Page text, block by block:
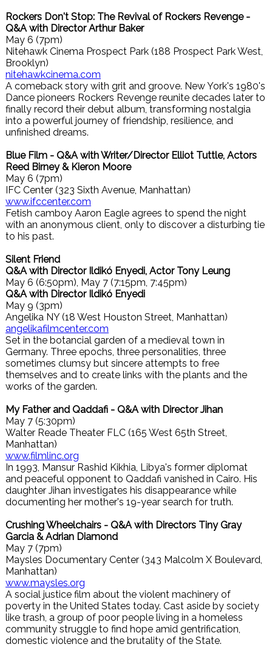
Rockers Don't Stop: The Revival of Rockers Revenge -
Q&A with Director Arthur Baker
May 6 (7pm)
Nitehawk Cinema Prospect Park (188 Prospect Park West,
Brooklyn)
nitehawkcinema.com
A comeback story with grit and groove. New York's 1980's
Dance pioneers Rockers Revenge reunite decades later to
finally record their debut album, transforming nostalgia
into a powerful journey of friendship, resilience, and
unfinished dreams.
Blue Film - Q&A with Writer/Director Elliot Tuttle, Actors
Reed Birney & Kieron Moore
May 6 (7pm)
IFC Center (323 Sixth Avenue, Manhattan)
www.ifccenter.com
Fetish camboy Aaron Eagle agrees to spend the night
with an anonymous client, only to discover a disturbing tie
to his past.
Silent Friend
Q&A with Director Ildikó Enyedi, Actor Tony Leung
May 6 (6:50pm), May 7 (7:15pm, 7:45pm)
Q&A with Director Ildikó Enyedi
May 9 (3pm)
Angelika NY (18 West Houston Street, Manhattan)
angelikafilmcenter.com
Set in the botancial garden of a medieval town in
Germany. Three epochs, three personalities, three
sometimes clumsy but sincere attempts to free
themselves and to create links with the plants and the
works of the garden.
My Father and Qaddafi - Q&A with Director Jihan
May 7 (5:30pm)
Walter Reade Theater FLC (165 West 65th Street,
Manhattan)
www.filmlinc.org
In 1993, Mansur Rashid Kikhia, Libya's former diplomat
and peaceful opponent to Qaddafi vanished in Cairo. His
daughter Jihan investigates his disappearance while
documenting her mother's 19-year search for truth.
Crushing Wheelchairs - Q&A with Directors Tiny Gray
Garcia & Adrian Diamond
May 7 (7pm)
Maysles Documentary Center (343 Malcolm X Boulevard,
Manhattan)
www.maysles.org
A social justice film about the violent machinery of
poverty in the United States today. Cast aside by society
like trash, a group of poor people living in a homeless
community struggle to find hope amid gentrification,
domestic violence and the brutality of the State.